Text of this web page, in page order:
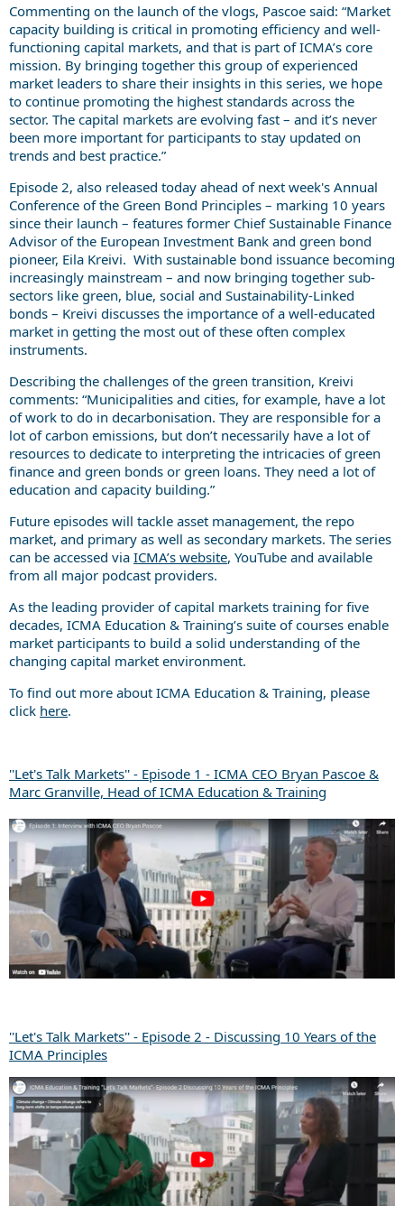
Commenting on the launch of the vlogs, Pascoe said: “Market
capacity building is critical in promoting efficiency and well-
functioning capital markets, and that is part of ICMA’s core
mission. By bringing together this group of experienced
market leaders to share their insights in this series, we hope
to continue promoting the highest standards across the
sector. The capital markets are evolving fast – and it’s never
been more important for participants to stay updated on
trends and best practice.”
Episode 2, also released today ahead of next week's Annual
Conference of the Green Bond Principles – marking 10 years
since their launch – features former Chief Sustainable Finance
Advisor of the European Investment Bank and green bond
pioneer, Eila Kreivi. With sustainable bond issuance becoming
increasingly mainstream – and now bringing together sub-
sectors like green, blue, social and Sustainability-Linked
bonds – Kreivi discusses the importance of a well-educated
market in getting the most out of these often complex
instruments.
Describing the challenges of the green transition, Kreivi
comments: “Municipalities and cities, for example, have a lot
of work to do in decarbonisation. They are responsible for a
lot of carbon emissions, but don’t necessarily have a lot of
resources to dedicate to interpreting the intricacies of green
finance and green bonds or green loans. They need a lot of
education and capacity building.”
Future episodes will tackle asset management, the repo
market, and primary as well as secondary markets. The series
can be accessed via ICMA’s website, YouTube and available
from all major podcast providers.
As the leading provider of capital markets training for five
decades, ICMA Education & Training’s suite of courses enable
market participants to build a solid understanding of the
changing capital market environment.
To find out more about ICMA Education & Training, please
click here.
''Let's Talk Markets'' - Episode 1 - ICMA CEO Bryan Pascoe &
Marc Granville, Head of ICMA Education & Training
''Let's Talk Markets'' - Episode 2 - Discussing 10 Years of the
ICMA Principles